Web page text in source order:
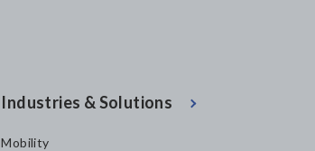
Industries & Solutions
Mobility